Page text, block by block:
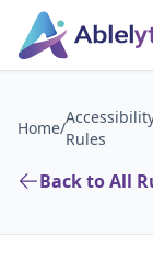
Home/
Rules
Back to All